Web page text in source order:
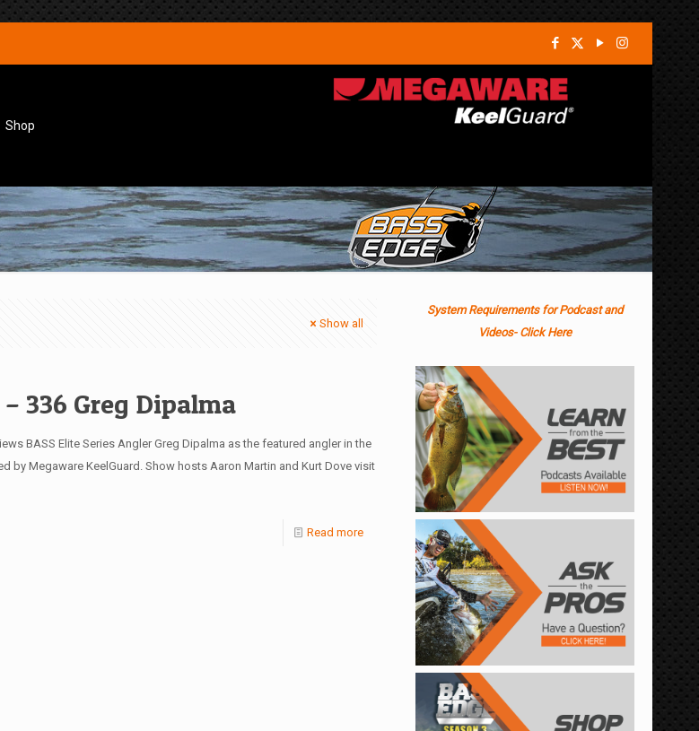
Shop
Show all
– 336 Greg Dipalma
BASS Elite Series Angler Greg Dipalma as the featured angler in the
by Megaware KeelGuard. Show hosts Aaron Martin and Kurt Dove visit
Read more
System Requirements for Podcast and
Videos- Click Here